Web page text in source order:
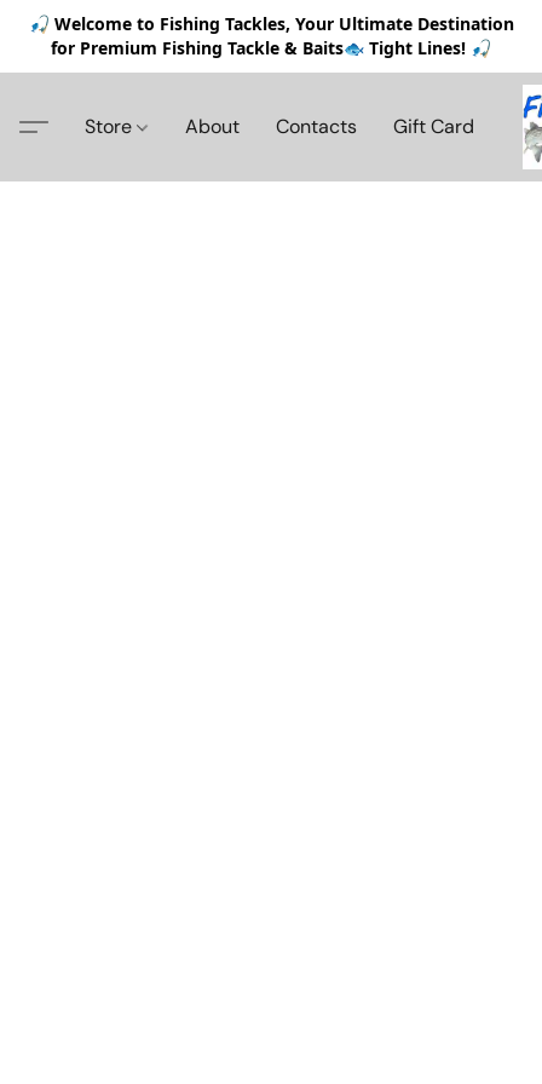
🎣 Welcome to Fishing Tackles, Your Ultimate Destination
for Premium Fishing Tackle & Baits🐟 Tight Lines! 🎣
Store About Contacts Gift Card